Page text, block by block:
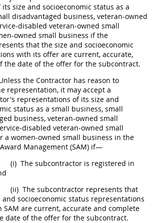
size and socioeconomic status as a
disadvantaged business, veteran-owned
disabled veteran-owned small
owned small business if the
that the size and socioeconomic
with its offer are current, accurate,
the date of the offer for the subcontract.
the Contractor has reason to
representation, it may accept a
representations of its size and
status as a small business, small
business, veteran-owned small
disabled veteran-owned small
a women-owned small business in the
Management (SAM) if—
(i) The subcontractor is registered in
(ii) The subcontractor represents that
and socioeconomic status representations
SAM are current, accurate and complete
date of the offer for the subcontract.